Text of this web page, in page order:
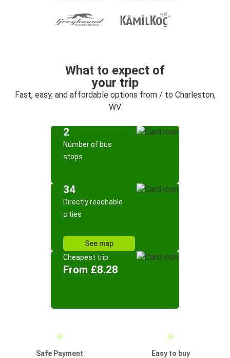
What to expect of
your trip
Fast, easy, and affordable options from / to Charleston,
WV
2
Number of bus
stops
34
Directly reachable
cities
See map
Cheapest trip
From £8.28
Safe Payment
Easy to buy